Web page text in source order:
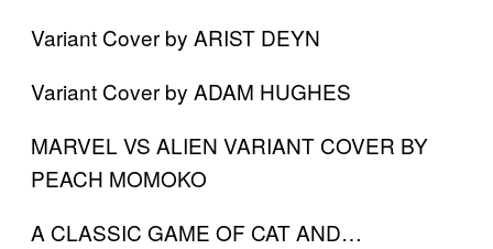
Variant Cover by ARIST DEYN
Variant Cover by ADAM HUGHES
MARVEL VS ALIEN VARIANT COVER BY
PEACH MOMOKO
A CLASSIC GAME OF CAT AND…